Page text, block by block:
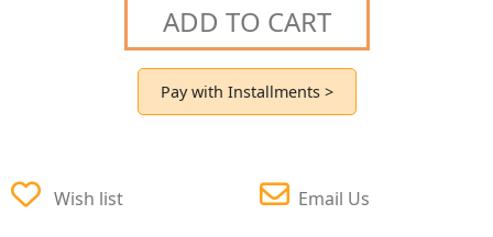
ADD TO CART
Pay with Installments >
Wish list Email Us